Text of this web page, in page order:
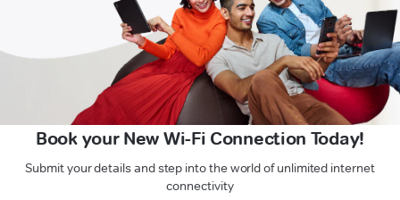
Book your New Wi-Fi Connection Today!
Submit your details and step into the world of unlimited internet
connectivity